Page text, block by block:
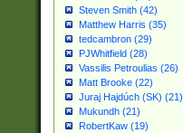
Steven Smith (42)
Matthew Harris (35)
tedcambron (29)
PJWhitfield (28)
Vassilis Petroulias (26)
Matt Brooke (22)
Juraj Hajdúch (SK) (21)
Mukundh (21)
RobertKaw (19)